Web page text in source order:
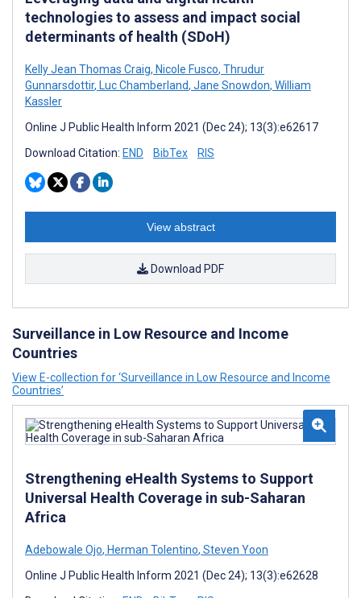
technologies to assess and impact social
determinants of health (SDoH)
Kelly Jean Thomas Craig, Nicole Fusco, Thrudur
Gunnarsdottir, Luc Chamberland, Jane Snowdon, William
Kassler
Online J Public Health Inform 2021 (Dec 24); 13(3):e62617
Download Citation: END BibTex RIS
View abstract
Download PDF
Surveillance in Low Resource and Income
Countries
View E-collection for ‘Surveillance in Low Resource and Income
Countries’
Strengthening eHealth Systems to Support
Universal Health Coverage in sub-Saharan
Africa
Adebowale Ojo, Herman Tolentino, Steven Yoon
Online J Public Health Inform 2021 (Dec 24); 13(3):e62628